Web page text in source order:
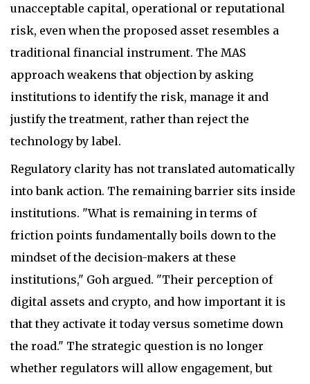
unacceptable capital, operational or reputational
risk, even when the proposed asset resembles a
traditional financial instrument. The MAS
approach weakens that objection by asking
institutions to identify the risk, manage it and
justify the treatment, rather than reject the
technology by label.
Regulatory clarity has not translated automatically
into bank action. The remaining barrier sits inside
institutions. "What is remaining in terms of
friction points fundamentally boils down to the
mindset of the decision-makers at these
institutions," Goh argued. "Their perception of
digital assets and crypto, and how important it is
that they activate it today versus sometime down
the road." The strategic question is no longer
whether regulators will allow engagement, but